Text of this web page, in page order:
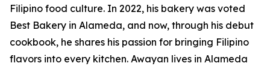
Filipino food culture. In 2022, his bakery was voted
Best Bakery in Alameda, and now, through his debut
cookbook, he shares his passion for bringing Filipino
flavors into every kitchen. Awayan lives in Alameda